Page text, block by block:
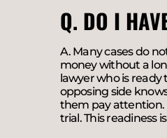
Q. DO I
A. Many cases do
money without a
lawyer who is
opposing side
them pay attention.
trial. This readiness